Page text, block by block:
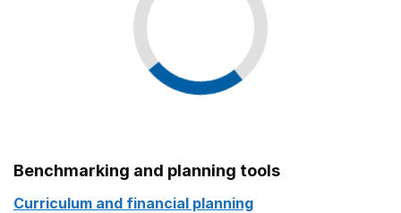
Benchmarking and planning tools
Curriculum and financial planning